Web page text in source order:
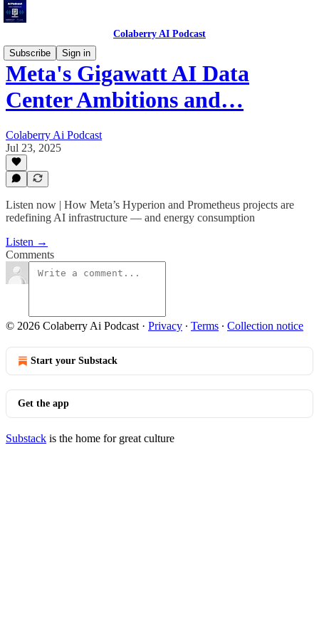
Colaberry AI Podcast
Subscribe
Sign in
Meta's Gigawatt AI Data
Center Ambitions and…
Colaberry Ai Podcast
Jul 23, 2025
Listen now | How Meta’s Hyperion and Prometheus projects are
redefining AI infrastructure — and energy consumption
Listen →
Comments
© 2026 Colaberry Ai Podcast · Privacy ∙ Terms ∙ Collection notice
Start your Substack
Get the app
Substack is the home for great culture